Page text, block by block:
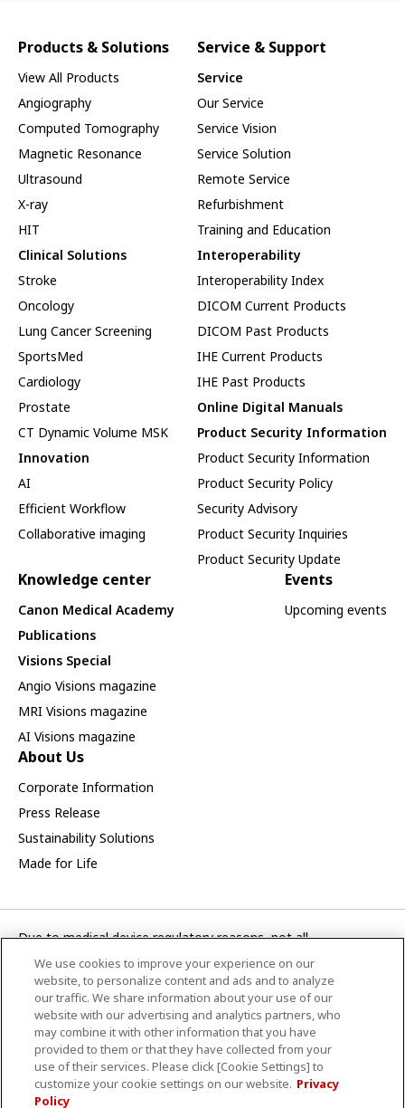
Products & Solutions
View All Products
Angiography
Computed Tomography
Magnetic Resonance
Ultrasound
X-ray
HIT
Clinical Solutions
Stroke
Oncology
Lung Cancer Screening
SportsMed
Cardiology
Prostate
CT Dynamic Volume MSK
Innovation
AI
Efficient Workflow
Collaborative imaging
Service & Support
Service
Our Service
Service Vision
Service Solution
Remote Service
Refurbishment
Training and Education
Interoperability
Interoperability Index
DICOM Current Products
DICOM Past Products
IHE Current Products
IHE Past Products
Online Digital Manuals
Product Security Information
Product Security Information
Product Security Policy
Security Advisory
Product Security Inquiries
Product Security Update
Knowledge center
Canon Medical Academy
Publications
Visions Special
Angio Visions magazine
MRI Visions magazine
AI Visions magazine
Events
Upcoming events
About Us
Corporate Information
Press Release
Sustainability Solutions
Made for Life
Due to medical device regulatory reasons, not all
products/service displayed on this Canon Medical Systems
Turkey A.S. webpage are available in all countries, regions or
markets. Future availability of the products/service cannot
also be guaranteed. Please contact your local Canon Medical
Systems representative for further details.
CANON MEDICAL SİSTEMLER TURKEY A.Ş.
We use cookies to improve your experience on our
website, to personalize content and ads and to analyze
our traffic. We share information about your use of our
website with our advertising and analytics partners, who
may combine it with other information that you have
provided to them or that they have collected from your
use of their services. Please click [Cookie Settings] to
customize your cookie settings on our website. Privacy
Policy